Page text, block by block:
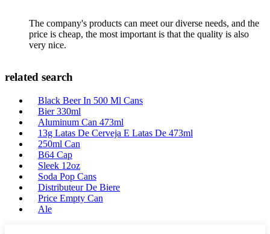
The company's products can meet our diverse needs, and the
price is cheap, the most important is that the quality is also
very nice.
related search
Black Beer In 500 Ml Cans
Bier 330ml
Aluminum Can 473ml
13g Latas De Cerveja E Latas De 473ml
250ml Can
B64 Cap
Sleek 12oz
Soda Pop Cans
Distributeur De Biere
Price Empty Can
Ale